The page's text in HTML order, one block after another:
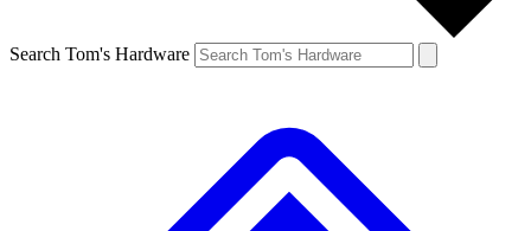
Search Tom's Hardware